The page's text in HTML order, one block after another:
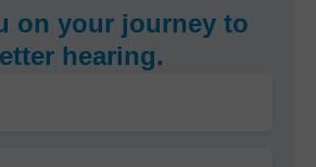
on your journey to
hearing.